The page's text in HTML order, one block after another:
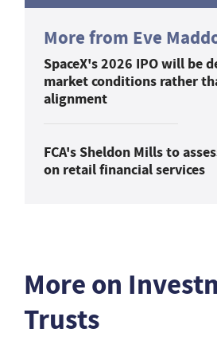
More from Eve
SpaceX's 2026 IPO will be
market conditions rather
alignment
FCA's Sheldon Mills to
on retail financial services
More on
Trusts